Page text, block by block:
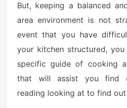
But, keeping a balanced
area environment is not
event that you have
your kitchen structured,
specific guide of cooking
that will assist you find
reading looking at to find out